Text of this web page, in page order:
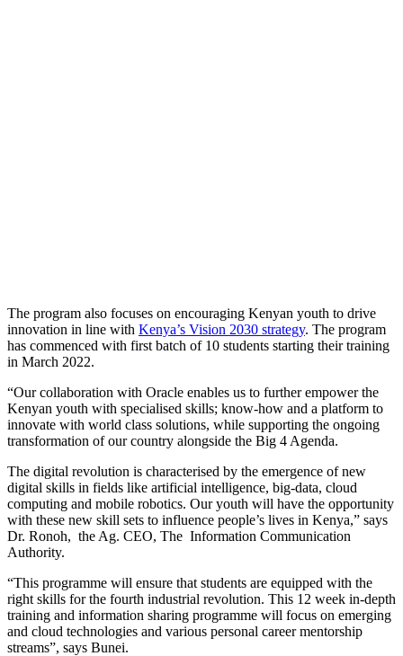
The program also focuses on encouraging Kenyan youth to drive
innovation in line with Kenya’s Vision 2030 strategy. The program
has commenced with first batch of 10 students starting their training
in March 2022.
“Our collaboration with Oracle enables us to further empower the
Kenyan youth with specialised skills; know-how and a platform to
innovate with world class solutions, while supporting the ongoing
transformation of our country alongside the Big 4 Agenda.
The digital revolution is characterised by the emergence of new
digital skills in fields like artificial intelligence, big-data, cloud
computing and mobile robotics. Our youth will have the opportunity
with these new skill sets to influence people’s lives in Kenya,” says
Dr. Ronoh, the Ag. CEO, The Information Communication
Authority.
“This programme will ensure that students are equipped with the
right skills for the fourth industrial revolution. This 12 week in-depth
training and information sharing programme will focus on emerging
and cloud technologies and various personal career mentorship
streams”, says Bunei.